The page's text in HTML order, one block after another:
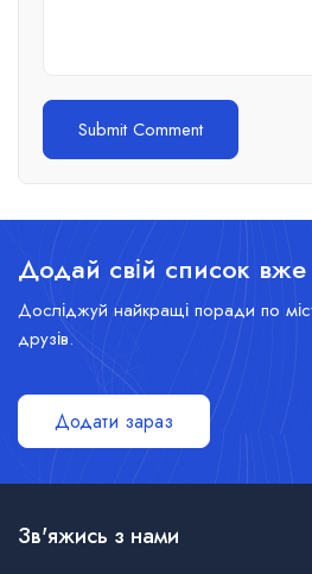
Додай свій список вже
Досліджуй найкращі поради по
друзів.
Додати зараз
Зв'яжись з нами